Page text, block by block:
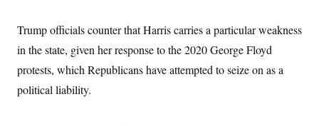
Trump officials counter that Harris carries a particular weakness
in the state, given her response to the 2020 George Floyd
protests, which Republicans have attempted to seize on as a
political liability.